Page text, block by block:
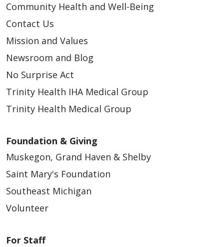
04/15/2026
04/13/2026
04/13/2026
Community Health and Well-Being
Contact Us
Mission and Values
Newsroom and Blog
No Surprise Act
Trinity Health IHA Medical Group
Trinity Health Medical Group
Foundation & Giving
Muskegon, Grand Haven & Shelby
Saint Mary's Foundation
Southeast Michigan
Volunteer
For Staff